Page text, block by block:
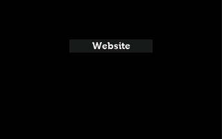
Website